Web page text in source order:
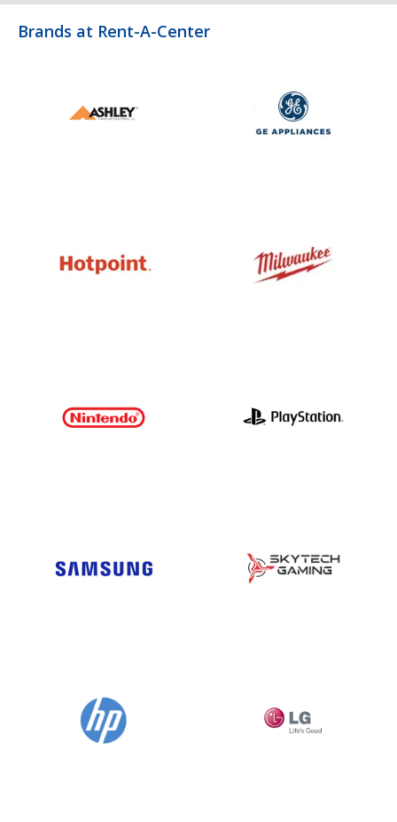
Brands at Rent-A-Center